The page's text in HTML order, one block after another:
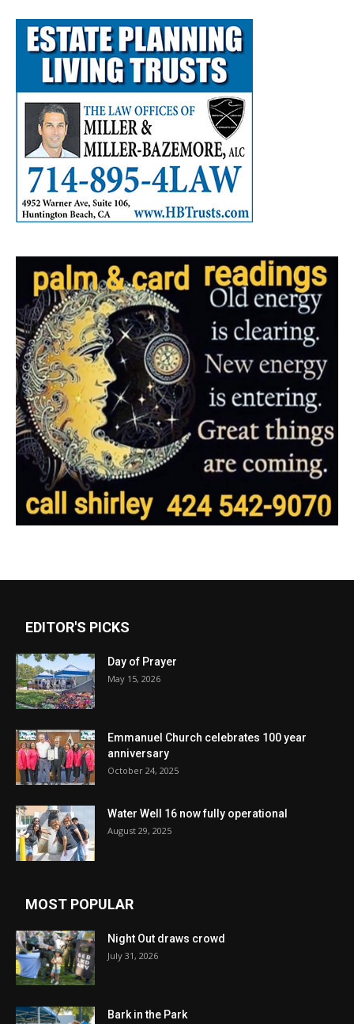
EDITOR'S PICKS
Day of Prayer
May 15, 2026
Emmanuel Church celebrates 100 year
anniversary
October 24, 2025
Water Well 16 now fully operational
August 29, 2025
MOST POPULAR
Night Out draws crowd
July 31, 2026
Bark in the Park